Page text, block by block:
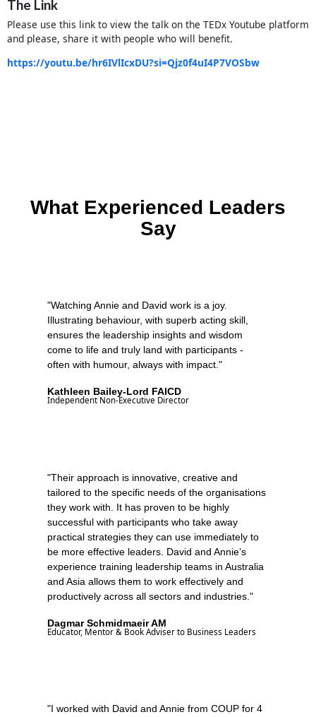
The Link
Please use this link to view the talk on the TEDx Youtube platform
and please, share it with people who will benefit.
https://youtu.be/hr6IVlIcxDU?si=Qjz0f4uI4P7VOSbw
What Experienced Leaders
Say
"Watching Annie and David work is a joy.
Illustrating behaviour, with superb acting skill,
ensures the leadership insights and wisdom
come to life and truly land with participants -
often with humour, always with impact."
Kathleen Bailey-Lord FAICD
Independent Non-Executive Director
"Their approach is innovative, creative and
tailored to the specific needs of the organisations
they work with. It has proven to be highly
successful with participants who take away
practical strategies they can use immediately to
be more effective leaders. David and Annie’s
experience training leadership teams in Australia
and Asia allows them to work effectively and
productively across all sectors and industries."
Dagmar Schmidmaeir AM
Educator, Mentor & Book Adviser to Business Leaders
"I worked with David and Annie from COUP for 4